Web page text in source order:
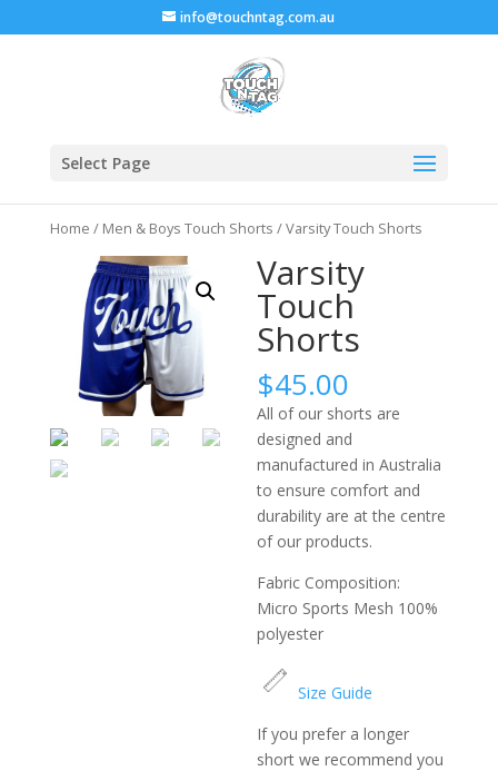
info@touchntag.com.au
Select Page
Home / Men & Boys Touch Shorts / Varsity Touch Shorts
Varsity
Touch
Shorts
$45.00
All of our shorts are
designed and
manufactured in Australia
to ensure comfort and
durability are at the centre
of our products.
Fabric Composition:
Micro Sports Mesh 100%
polyester
Size Guide
If you prefer a longer
short we recommend you